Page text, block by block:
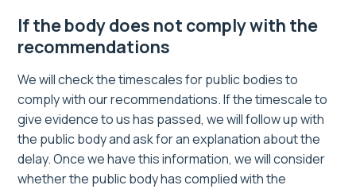
If the body does not comply with the
recommendations
We will check the timescales for public bodies to
comply with our recommendations. If the timescale to
give evidence to us has passed, we will follow up with
the public body and ask for an explanation about the
delay. Once we have this information, we will consider
whether the public body has complied with the